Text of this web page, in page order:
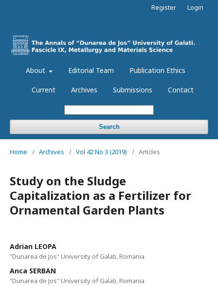
About Editorial Team Publication Ethics
Current Archives Submissions Contact
Search
Register Login
Home / Archives / Vol 42 No 3 (2019) / Articles
Study on the Sludge
Capitalization as a Fertilizer for
Ornamental Garden Plants
Adrian LEOPA
"Dunarea de Jos" University of Galati, Romania
Anca SERBAN
"Dunarea de Jos" University of Galati, Romania